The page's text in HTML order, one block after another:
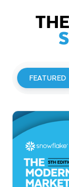
FEATURED
Investor
Read More